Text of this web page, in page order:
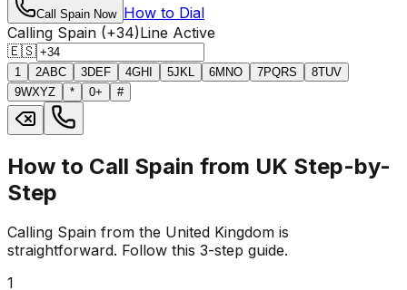
Call Spain Now How to Dial
Calling Spain (+34)Line Active
🇪🇸
1 2ABC 3DEF 4GHI 5JKL 6MNO 7PQRS 8TUV
9WXYZ * 0+ #
How to Call Spain from UK Step-by-
Step
Calling Spain from the United Kingdom is
straightforward. Follow this 3-step guide.
1